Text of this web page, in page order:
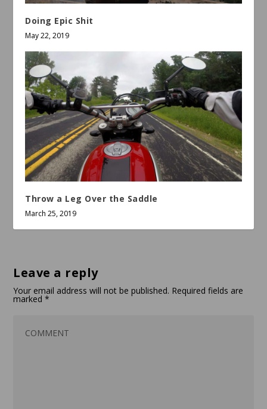
Doing Epic Shit
May 22, 2019
Throw a Leg Over the Saddle
March 25, 2019
Leave a reply
Your email address will not be published. Required fields are
marked*